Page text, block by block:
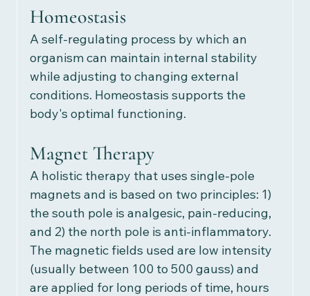
Homeostasis
A self-regulating process by which an
organism can maintain internal stability
while adjusting to changing external
conditions. Homeostasis supports the
body's optimal functioning.
Magnet Therapy
A holistic therapy that uses single-pole
magnets and is based on two principles: 1)
the south pole is analgesic, pain-reducing,
and 2) the north pole is anti-inflammatory.
The magnetic fields used are low intensity
(usually between 100 to 500 gauss) and
are applied for long periods of time, hours